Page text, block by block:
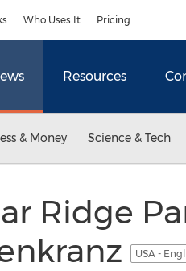
Who Uses It Pricing
Resources
& Money Science & Tech
Ridge
USA -